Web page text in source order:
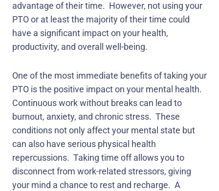
advantage of their time. However, not using your
PTO or at least the majority of their time could
have a significant impact on your health,
productivity, and overall well-being.
One of the most immediate benefits of taking your
PTO is the positive impact on your mental health.
Continuous work without breaks can lead to
burnout, anxiety, and chronic stress. These
conditions not only affect your mental state but
can also have serious physical health
repercussions. Taking time off allows you to
disconnect from work-related stressors, giving
your mind a chance to rest and recharge. A